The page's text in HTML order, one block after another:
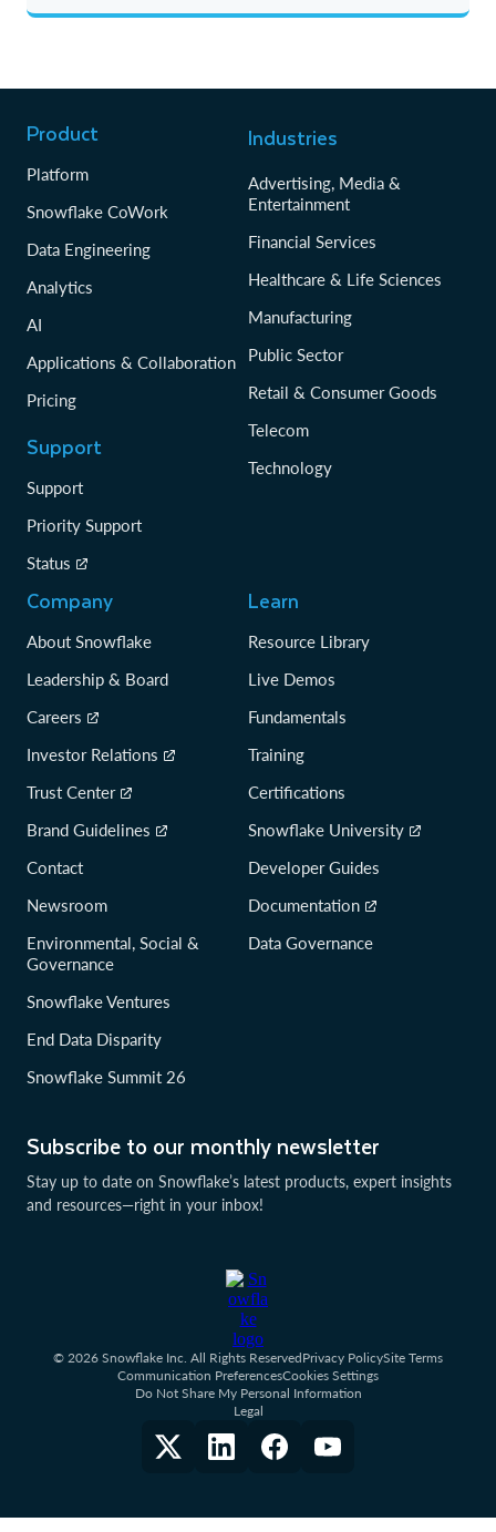
Subscribe to our monthly newsletter
Stay up to date on Snowflake’s latest products, expert insights
and resources—right in your inbox!
Product
Platform
Snowflake CoWork
Data Engineering
Analytics
AI
Applications & Collaboration
Pricing
Support
Support
Priority Support
Status
Industries
Advertising, Media &
Entertainment
Financial Services
Healthcare & Life Sciences
Manufacturing
Public Sector
Retail & Consumer Goods
Telecom
Technology
Company
About Snowflake
Leadership & Board
Careers
Investor Relations
Trust Center
Brand Guidelines
Contact
Newsroom
Environmental, Social &
Governance
Snowflake Ventures
End Data Disparity
Snowflake Summit 26
Learn
Resource Library
Live Demos
Fundamentals
Training
Certifications
Snowflake University
Developer Guides
Documentation
Data Governance
© 2026 Snowflake Inc. All Rights ReservedPrivacy PolicySite Terms
Communication PreferencesCookies Settings
Do Not Share My Personal Information
Legal